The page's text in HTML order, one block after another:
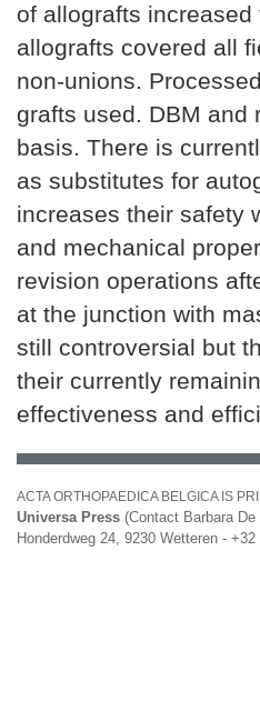
of allografts
allografts covered all
non-unions.
grafts used. DBM and
basis. There is
as substitutes for
increases their safety
and mechanical
revision operations
at the junction with
still controversial but
their currently
effectiveness and
ACTA ORTHOPAEDICA BELGICA IS
Universa Press (Contact Barbara De
Honderdweg 24, 9230 Wetteren -